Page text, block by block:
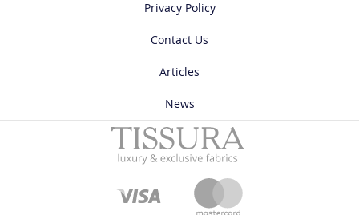
Privacy Policy
Contact Us
Articles
News